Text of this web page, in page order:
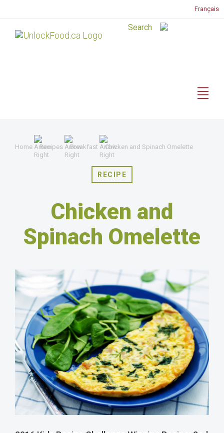
Français
Home Recipes Breakfast Chicken and Spinach Omelette
RECIPE
Chicken and
Spinach Omelette